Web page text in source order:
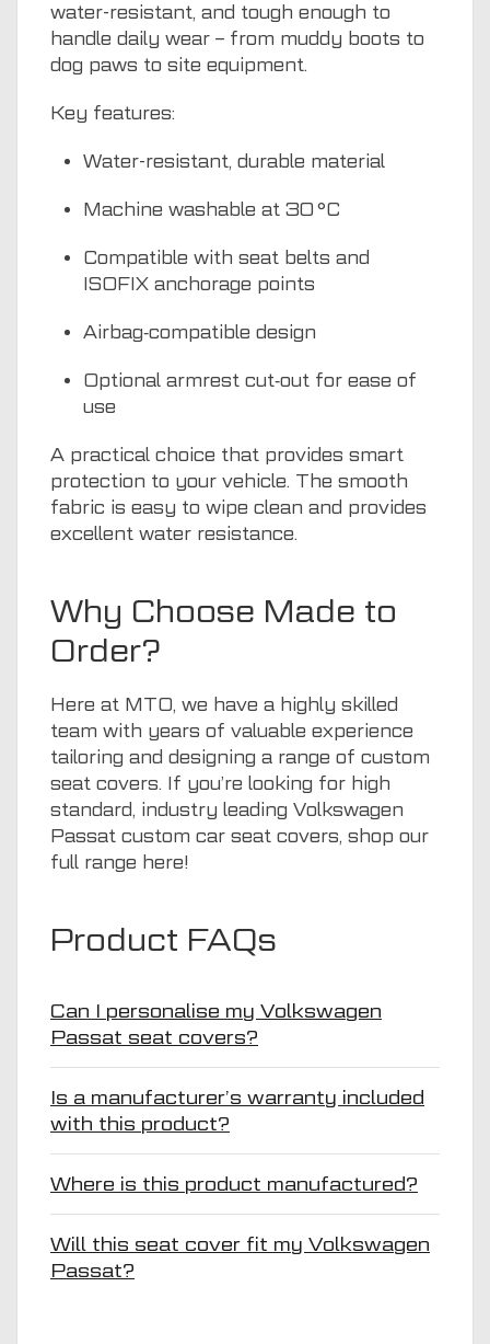
water-resistant, and tough enough to
handle daily wear – from muddy boots to
dog paws to site equipment.
Key features:
Water-resistant, durable material
Machine washable at 30 °C
Compatible with seat belts and
ISOFIX anchorage points
Airbag‑compatible design
Optional armrest cut‑out for ease of
use
A practical choice that provides smart
protection to your vehicle. The smooth
fabric is easy to wipe clean and provides
excellent water resistance.
Why Choose Made to
Order?
Here at MTO, we have a highly skilled
team with years of valuable experience
tailoring and designing a range of custom
seat covers. If you’re looking for high
standard, industry leading Volkswagen
Passat custom car seat covers, shop our
full range here!
Product FAQs
Can I personalise my Volkswagen
Passat seat covers?
Is a manufacturer’s warranty included
with this product?
Where is this product manufactured?
Will this seat cover fit my Volkswagen
Passat?